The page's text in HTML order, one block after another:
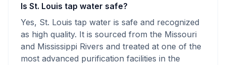
Is St. Louis tap water safe?
Yes, St. Louis tap water is safe and recognized
as high quality. It is sourced from the Missouri
and Mississippi Rivers and treated at one of the
most advanced purification facilities in the